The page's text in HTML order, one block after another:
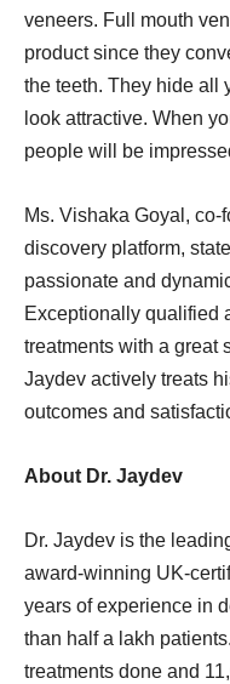
veneers. Full mouth
product since they
the teeth. They hide all
look attractive. When
people will be
Ms. Vishaka Goyal,
discovery platform,
passionate and
Exceptionally qualified
treatments with a great
Jaydev actively treats
outcomes and
About Dr. Jaydev
Dr. Jaydev is the
award-winning UK-
years of experience in
than half a lakh
treatments done and